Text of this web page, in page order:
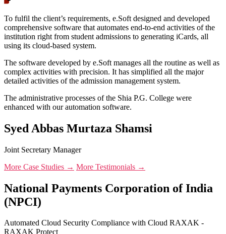
To fulfil the client’s requirements, e.Soft designed and developed
comprehensive software that automates end-to-end activities of the
institution right from student admissions to generating iCards, all
using its cloud-based system.
The software developed by e.Soft manages all the routine as well as
complex activities with precision. It has simplified all the major
detailed activities of the admission management system.
The administrative processes of the Shia P.G. College were
enhanced with our automation software.
Syed Abbas Murtaza Shamsi
Joint Secretary Manager
More Case Studies → More Testimonials →
National Payments Corporation of India
(NPCI)
Automated Cloud Security Compliance with Cloud RAXAK -
RAXAK Protect